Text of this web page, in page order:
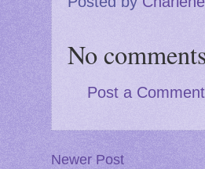
No
Post a Comment
Newer Post